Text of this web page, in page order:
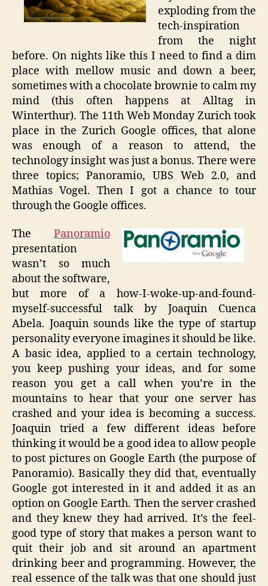
exploding from the
tech-inspiration
from the night
before. On nights like this I need to find a dim
place with mellow music and down a beer,
sometimes with a chocolate brownie to calm my
mind (this often happens at Alltag in
Winterthur). The 11th Web Monday Zurich took
place in the Zurich Google offices, that alone
was enough of a reason to attend, the
technology insight was just a bonus. There were
three topics; Panoramio, UBS Web 2.0, and
Mathias Vogel. Then I got a chance to tour
through the Google offices.
The Panoramio
presentation
wasn’t so much
about the software,
but more of a how-I-woke-up-and-found-
myself-successful talk by Joaquin Cuenca
Abela. Joaquin sounds like the type of startup
personality everyone imagines it should be like.
A basic idea, applied to a certain technology,
you keep pushing your ideas, and for some
reason you get a call when you’re in the
mountains to hear that your one server has
crashed and your idea is becoming a success.
Joaquin tried a few different ideas before
thinking it would be a good idea to allow people
to post pictures on Google Earth (the purpose of
Panoramio). Basically they did that, eventually
Google got interested in it and added it as an
option on Google Earth. Then the server crashed
and they knew they had arrived. It’s the feel-
good type of story that makes a person want to
quit their job and sit around an apartment
drinking beer and programming. However, the
real essence of the talk was that one should just